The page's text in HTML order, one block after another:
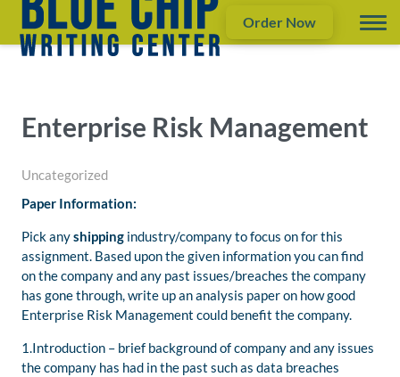
Order Now
Enterprise Risk Management
Uncategorized
Paper Information:
Pick anyshipping industry/company to focus on for this
assignment. Based upon the given information you can find
on the company and any past issues/breaches the company
has gone through, write up an analysis paper on how good
Enterprise Risk Management could benefit the company.
1.Introduction – brief background of company and any issues
the company has had in the past such as data breaches